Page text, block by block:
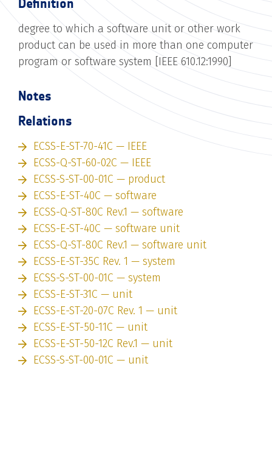
degree to which a software unit or other work
product can be used in more than one computer
program or software system [IEEE 610.12:1990]
Notes
Relations
ECSS-E-ST-70-41C — IEEE
ECSS-Q-ST-60-02C — IEEE
ECSS-S-ST-00-01C — product
ECSS-E-ST-40C — software
ECSS-Q-ST-80C Rev.1 — software
ECSS-E-ST-40C — software unit
ECSS-Q-ST-80C Rev.1 — software unit
ECSS-E-ST-35C Rev. 1 — system
ECSS-S-ST-00-01C — system
ECSS-E-ST-31C — unit
ECSS-E-ST-20-07C Rev. 1 — unit
ECSS-E-ST-50-11C — unit
ECSS-E-ST-50-12C Rev.1 — unit
ECSS-S-ST-00-01C — unit